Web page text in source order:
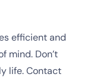
efficient and
mind. Don’t
life. Contact